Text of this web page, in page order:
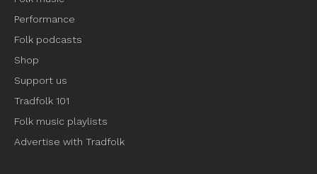
Performance
Folk podcasts
Shop
Support us
Tradfolk 101
Folk music playlists
Advertise with Tradfolk